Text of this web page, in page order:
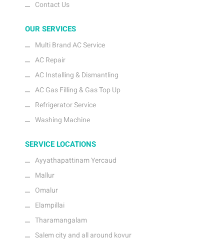
Contact Us
OUR SERVICES
Multi Brand AC Service
AC Repair
AC Installing & Dismantling
AC Gas Filling & Gas Top Up
Refrigerator Service
Washing Machine
SERVICE LOCATIONS
Ayyathapattinam Yercaud
Mallur
Omalur
Elampillai
Tharamangalam
Salem city and all around kovur